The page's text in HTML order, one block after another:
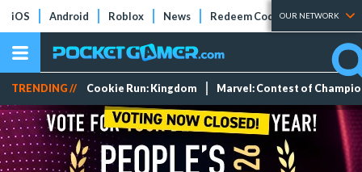
iOS Android Roblox News Redeem Codes Tier Lists
OUR NETWORK
TRENDING // Cookie Run: Kingdom Marvel: Contest of